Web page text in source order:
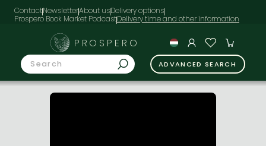
ContactNewsletterAbout usDelivery options
Prospero Book Market Podcast
PROSPERO
ADVANCED SEARCH